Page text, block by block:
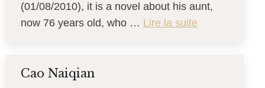
(01/08/2010), it is a novel about his aunt,
now 76 years old, who … Lire la suite
Cao Naiqian